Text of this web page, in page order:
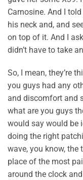
Carnosine. And I
his neck and, and
on top of it. And I
didn’t have to take
So, I mean, they’re
you guys had any
and discomfort and
what are you guys
would say would be
doing the right
wave, you know, the
place of the most
around the clock